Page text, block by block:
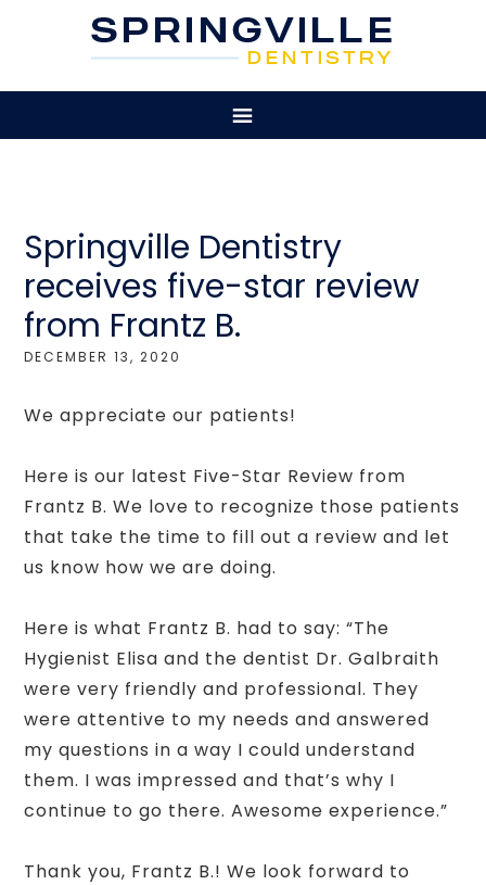
Springville Dentistry
receives five-star review
from Frantz B.
DECEMBER 13, 2020
We appreciate our patients!
Here is our latest Five-Star Review from
Frantz B. We love to recognize those patients
that take the time to fill out a review and let
us know how we are doing.
Here is what Frantz B. had to say: “The
Hygienist Elisa and the dentist Dr. Galbraith
were very friendly and professional. They
were attentive to my needs and answered
my questions in a way I could understand
them. I was impressed and that’s why I
continue to go there. Awesome experience.”
Thank you, Frantz B.! We look forward to